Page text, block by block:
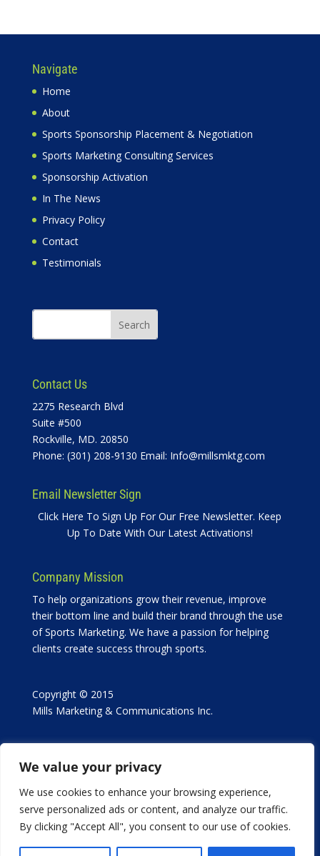
We value your privacy
We use cookies to enhance your browsing experience,
serve personalized ads or content, and analyze our traffic.
By clicking "Accept All", you consent to our use of cookies.
Navigate
Home
About
Sports Sponsorship Placement & Negotiation
Sports Marketing Consulting Services
Sponsorship Activation
In The News
Privacy Policy
Contact
Testimonials
Contact Us
2275 Research Blvd
Suite #500
Rockville, MD. 20850
Phone: (301) 208-9130 Email: Info@millsmktg.com
Email Newsletter Sign
Click Here To Sign Up For Our Free Newsletter. Keep
Up To Date With Our Latest Activations!
Company Mission
To help organizations grow their revenue, improve
their bottom line and build their brand through the use
of Sports Marketing. We have a passion for helping
clients create success through sports.
Copyright © 2015
Mills Marketing & Communications Inc.
in collaboration with
Bridge The Gap Media